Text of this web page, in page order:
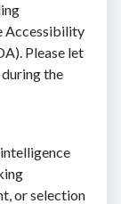
Accessibility
Please let
the
or selection